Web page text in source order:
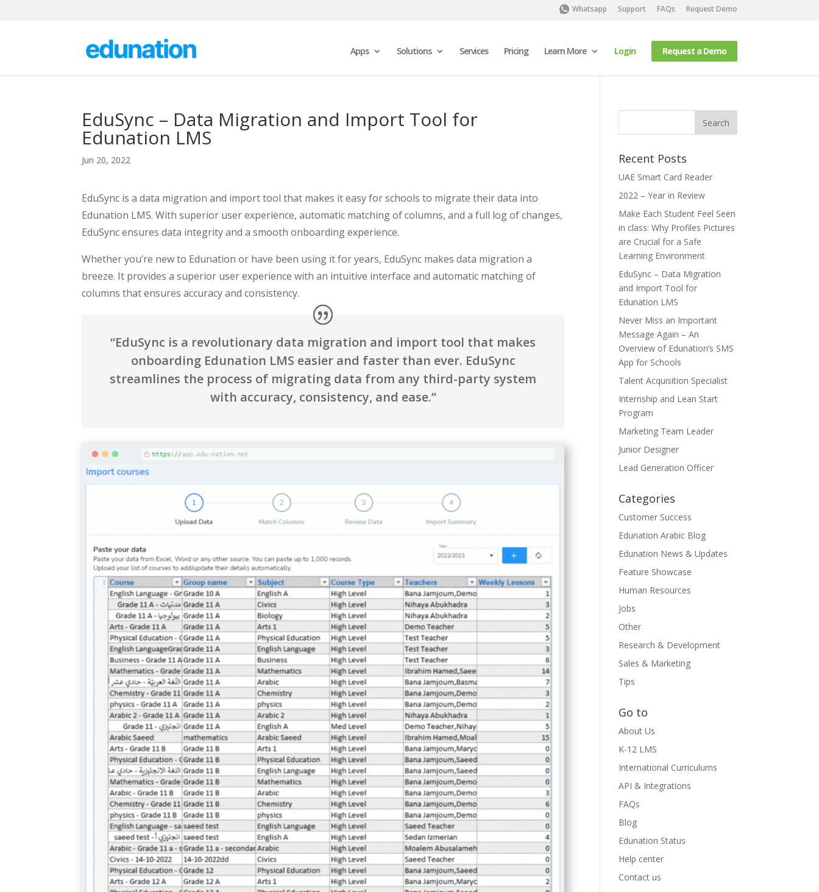
Whatsapp Support FAQs Request Demo
Apps Solutions Services Pricing Learn More Login Request a Demo
EduSync – Data Migration and Import Tool for
Edunation LMS
Jun 20, 2022
EduSync is a data migration and import tool that makes it easy for schools to migrate their data into
Edunation LMS. With superior user experience, automatic matching of columns, and a full log of changes,
EduSync ensures data integrity and a smooth onboarding experience.
Whether you’re new to Edunation or have been using it for years, EduSync makes data migration a
breeze. It provides a superior user experience with an intuitive interface and automatic matching of
columns that ensures accuracy and consistency.
“EduSync is a revolutionary data migration and import tool that makes
onboarding Edunation LMS easier and faster than ever. EduSync
streamlines the process of migrating data from any third-party system
with accuracy, consistency, and ease.”
Recent Posts
UAE Smart Card Reader
2022 – Year in Review
Make Each Student Feel Seen
in class: Why Profiles Pictures
are Crucial for a Safe
Learning Environment
EduSync – Data Migration
and Import Tool for
Edunation LMS
Never Miss an Important
Message Again – An
Overview of Edunation’s SMS
App for Schools
Talent Acquisition Specialist
Internship and Lean Start
Program
Marketing Team Leader
Junior Designer
Lead Generation Officer
Categories
Customer Success
Edunation Arabic Blog
Edunation News & Updates
Feature Showcase
Human Resources
Jobs
Other
Research & Development
Sales & Marketing
Tips
Go to
About Us
K-12 LMS
International Curriculums
API & Integrations
FAQs
Blog
Edunation Status
Help center
Contact us